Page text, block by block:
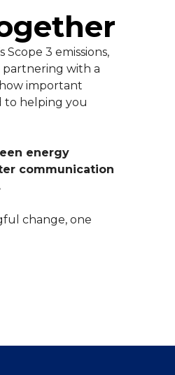
3 emissions,
partnering with a
important
to helping you
energy
communication
change, one